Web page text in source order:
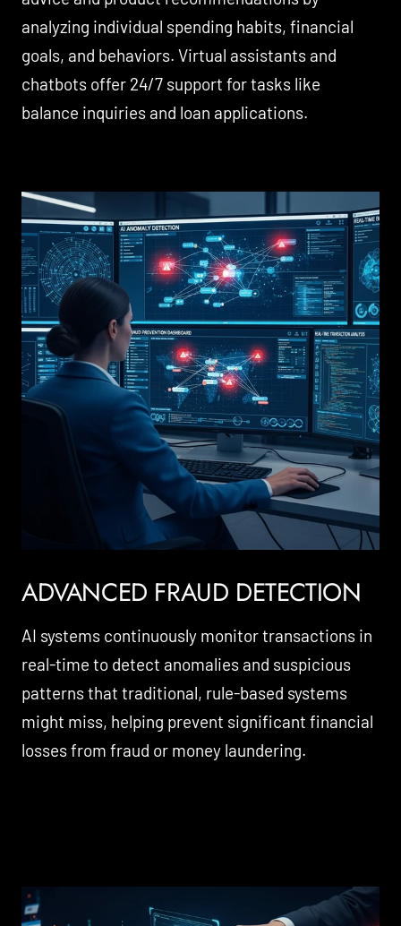
analyzing individual spending habits, financial
goals, and behaviors. Virtual assistants and
chatbots offer 24/7 support for tasks like
balance inquiries and loan applications.
ADVANCED FRAUD DETECTION
AI systems continuously monitor transactions in
real-time to detect anomalies and suspicious
patterns that traditional, rule-based systems
might miss, helping prevent significant financial
losses from fraud or money laundering.